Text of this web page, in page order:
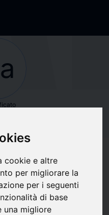
cookie e altre
per migliorare la
per i seguenti
di base
una migliore
Ltd.